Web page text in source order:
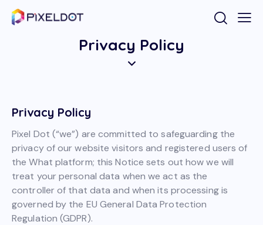
Privacy Policy
Privacy Policy
Pixel Dot (“we”) are committed to safeguarding the
privacy of our website visitors and registered users of
the What platform; this Notice sets out how we will
treat your personal data when we act as the
controller of that data and when its processing is
governed by the EU General Data Protection
Regulation (GDPR).